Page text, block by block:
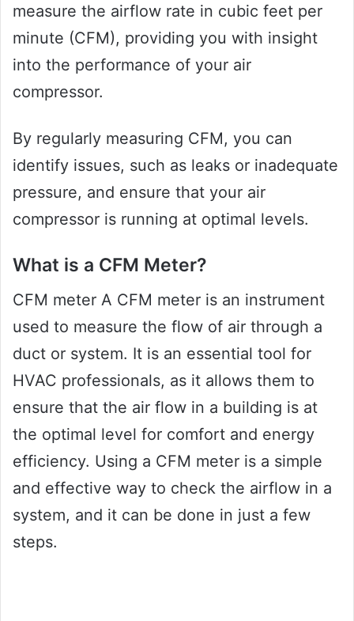
measure the airflow rate in cubic feet per
minute (CFM), providing you with insight
into the performance of your air
compressor.
By regularly measuring CFM, you can
identify issues, such as leaks or inadequate
pressure, and ensure that your air
compressor is running at optimal levels.
What is a CFM Meter?
CFM meter A CFM meter is an instrument
used to measure the flow of air through a
duct or system. It is an essential tool for
HVAC professionals, as it allows them to
ensure that the air flow in a building is at
the optimal level for comfort and energy
efficiency. Using a CFM meter is a simple
and effective way to check the airflow in a
system, and it can be done in just a few
steps.